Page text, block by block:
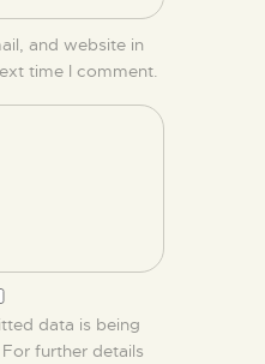
and website in
time I comment.
data is being
further details